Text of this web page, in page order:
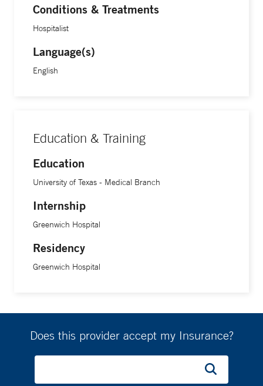
Conditions & Treatments
Hospitalist
Language(s)
English
Education & Training
Education
University of Texas - Medical Branch
Internship
Greenwich Hospital
Residency
Greenwich Hospital
Does this provider accept my Insurance?